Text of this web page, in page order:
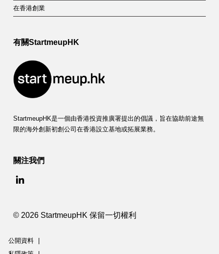
在香港創業
有關StartmeupHK
StartmeupHK是一個由香港投資推廣署提出的倡議，旨在協助前途無
限的海外創新初創公司在香港設立基地或拓展業務。
關注我們
© 2026 StartmeupHK 保留一切權利
公開資料